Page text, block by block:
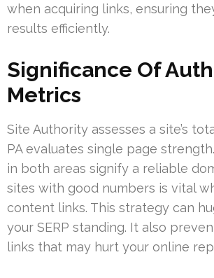
when acquiring links, ensuring
results efficiently.
Significance Of
Metrics
Site Authority assesses a site’s
PA evaluates single page
in both areas signify a reliable
sites with good numbers is vital
content links. This strategy can
your SERP standing. It also
links that may hurt your online